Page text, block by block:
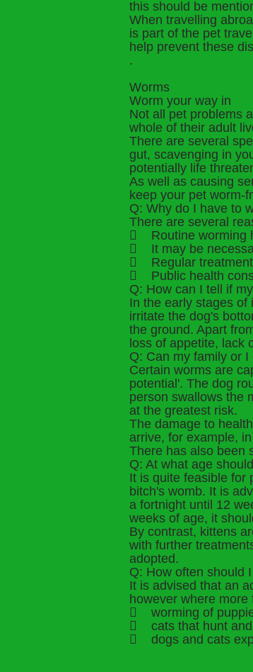
this should be
When travelling
is part of the pet
help prevent these
.
Worms
Worm your way in
Not all pet problems
whole of their adult
There are several
gut, scavenging in
potentially life
As well as causing
keep your pet worm-
Q: Why do I have to
There are several
 Routine worming
 It may be
 Regular treatment
 Public health
Q: How can I tell if
In the early stages of
irritate the dog's
the ground. Apart
loss of appetite, lack
Q: Can my family or
Certain worms are
potential'. The dog
person swallows the
at the greatest risk.
The damage to
arrive, for example,
There has also been
Q: At what age
It is quite feasible for
bitch's womb. It is
a fortnight until 12
weeks of age, it
By contrast, kittens
with further
adopted.
Q: How often should
It is advised that an
however where
 worming of
 cats that hunt and
 dogs and cats